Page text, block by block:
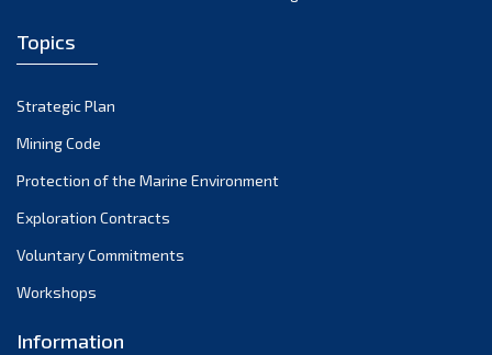
Topics
Strategic Plan
Mining Code
Protection of the Marine Environment
Exploration Contracts
Voluntary Commitments
Workshops
Information